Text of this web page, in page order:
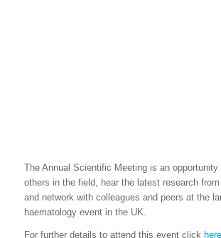
The Annual Scientific Meeting is an opportunity
others in the field, hear the latest research
and network with colleagues and peers at the
haematology event in the UK.
For further details to attend this event click here